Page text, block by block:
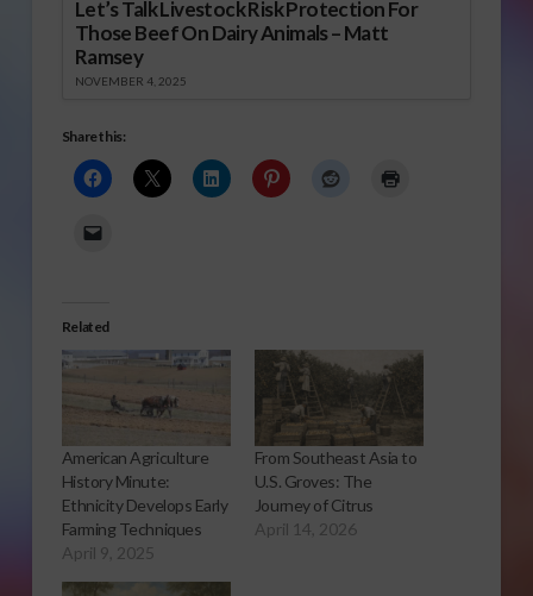
Let’s Talk Livestock Risk Protection For
Those Beef On Dairy Animals – Matt
Ramsey
NOVEMBER 4, 2025
Share this:
Related
American Agriculture
History Minute:
Ethnicity Develops Early
Farming Techniques
April 9, 2025
From Southeast Asia to
U.S. Groves: The
Journey of Citrus
April 14, 2026